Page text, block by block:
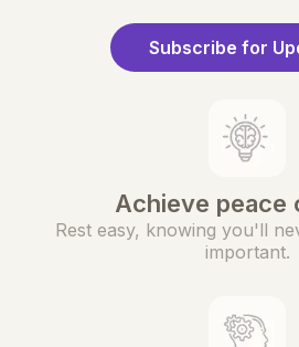
Subscribe for
Achieve peace
Rest easy, knowing you'll
important.